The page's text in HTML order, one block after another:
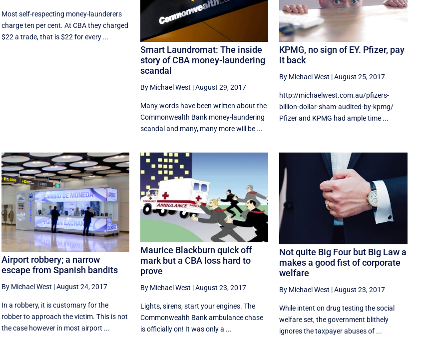
Most self-respecting money-launderers
charge ten per cent. At CBA they charged
$22 a trade, that is $22 for every ...
Smart Laundromat: The inside
story of CBA money-laundering
scandal
By Michael West |August 29, 2017
Many words have been written about the
Commonwealth Bank money-laundering
scandal and many, many more will be ...
KPMG, no sign of EY. Pfizer, pay
it back
By Michael West |August 25, 2017
http://michaelwest.com.au/pfizers-
billion-dollar-sham-audited-by-kpmg/
Pfizer and KPMG had ample time ...
Airport robbery; a narrow
escape from Spanish bandits
By Michael West |August 24, 2017
In a robbery, it is customary for the
robber to approach the victim. This is not
the case however in most airport ...
Maurice Blackburn quick off
mark but a CBA loss hard to
prove
By Michael West |August 23, 2017
Lights, sirens, start your engines. The
Commonwealth Bank ambulance chase
is officially on! It was only a ...
Not quite Big Four but Big Law a
makes a good fist of corporate
welfare
By Michael West |August 23, 2017
While intent on drug testing the social
welfare set, the government blithely
ignores the taxpayer abuses of ...